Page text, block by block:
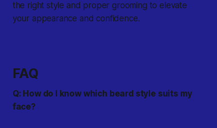
the right style and proper grooming to elevate
your appearance and confidence.
FAQ
Q: How do I know which beard style suits my
face?